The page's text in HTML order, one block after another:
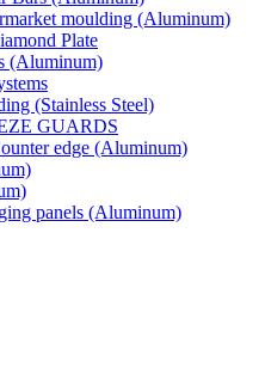
moulding (Aluminum)
Plate
(Aluminum)
(Stainless Steel)
GUARDS
edge (Aluminum)
panels (Aluminum)